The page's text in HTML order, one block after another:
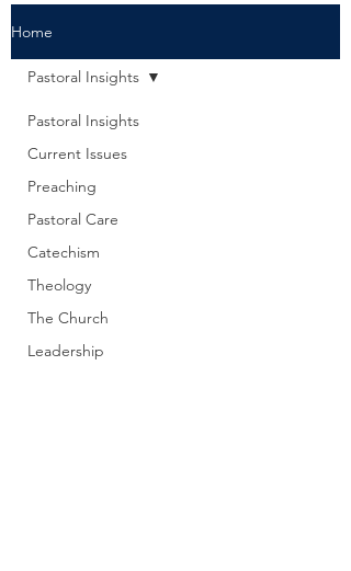
Home
Pastoral Insights
Current Issues
Preaching
Pastoral Care
Catechism
Theology
The Church
Leadership
Pastoral Insights